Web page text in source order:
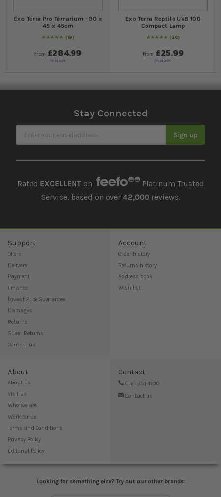
Exo Terra Pro Terrarium - 90 x
45 x 45cm
Rating:
99
% of100
19
from £284.99
In stock
Exo Terra Reptile UVB 100
Compact Lamp
Rating:
98
% of100
36
from £25.99
In stock
Stay Connected
Sign Up for Our Newsletter Sign up
Rated EXCELLENTon
Platinum Trusted
Service, based on over 42,000reviews.
Support
Offers
Delivery
Payment
Finance
Lowest Price Guarantee
Damages
Returns
Guest Returns
Contact us
Account
Order history
Returns history
Address book
Wish list
About
About us
Visit us
Who we are
Work for us
Terms and Conditions
Privacy Policy
Editorial Policy
Contact
0161 351 4700
Contact us
Looking for something else? Try out our other brands: